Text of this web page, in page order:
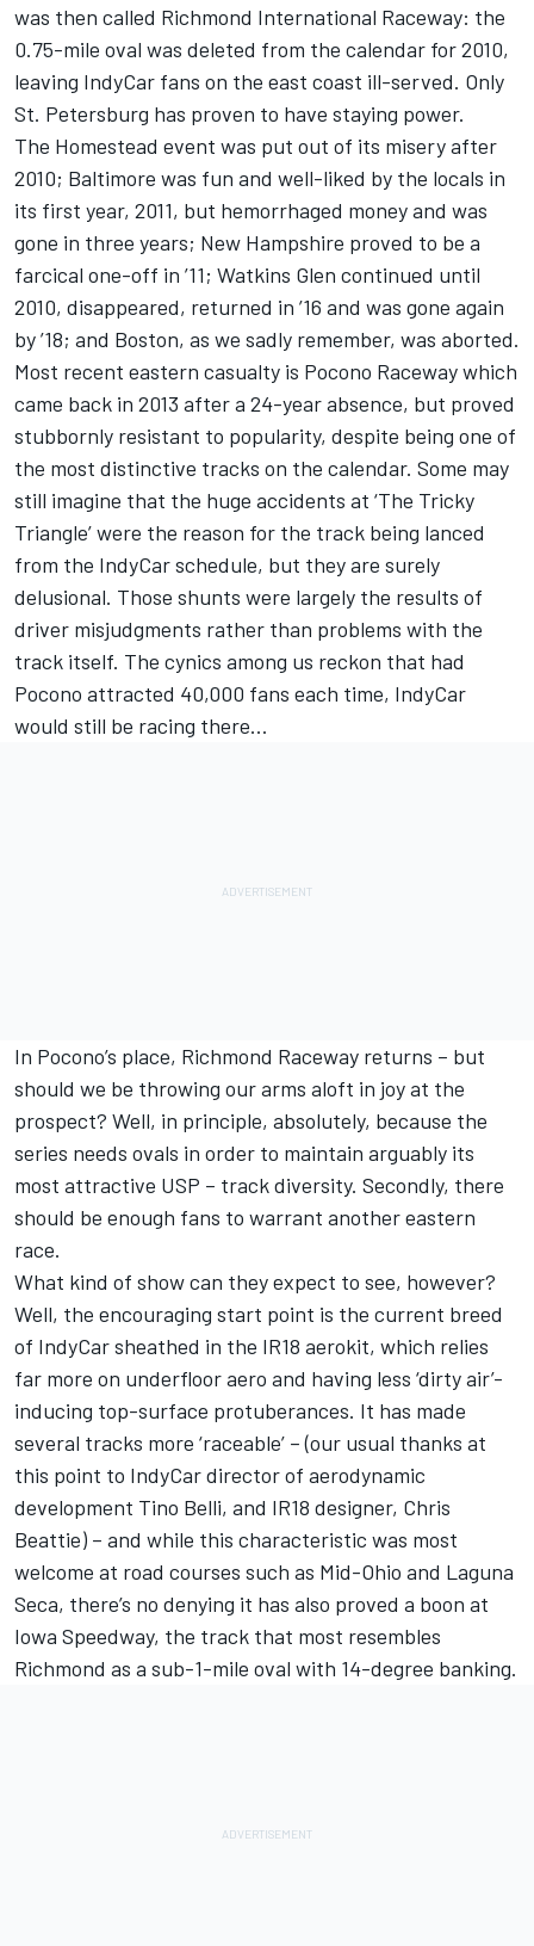
was then called Richmond International Raceway: the
0.75-mile oval was deleted from the calendar for 2010,
leaving IndyCar fans on the east coast ill-served. Only
St. Petersburg has proven to have staying power.
The Homestead event was put out of its misery after
2010; Baltimore was fun and well-liked by the locals in
its first year, 2011, but hemorrhaged money and was
gone in three years; New Hampshire proved to be a
farcical one-off in ’11; Watkins Glen continued until
2010, disappeared, returned in ’16 and was gone again
by ’18; and Boston, as we sadly remember, was aborted.
Most recent eastern casualty is Pocono Raceway which
came back in 2013 after a 24-year absence, but proved
stubbornly resistant to popularity, despite being one of
the most distinctive tracks on the calendar. Some may
still imagine that the huge accidents at ‘The Tricky
Triangle’ were the reason for the track being lanced
from the IndyCar schedule, but they are surely
delusional. Those shunts were largely the results of
driver misjudgments rather than problems with the
track itself. The cynics among us reckon that had
Pocono attracted 40,000 fans each time, IndyCar
would still be racing there…
In Pocono’s place, Richmond Raceway returns – but
should we be throwing our arms aloft in joy at the
prospect? Well, in principle, absolutely, because the
series needs ovals in order to maintain arguably its
most attractive USP – track diversity. Secondly, there
should be enough fans to warrant another eastern
race.
What kind of show can they expect to see, however?
Well, the encouraging start point is the current breed
of IndyCar sheathed in the IR18 aerokit, which relies
far more on underfloor aero and having less ‘dirty air’-
inducing top-surface protuberances. It has made
several tracks more ‘raceable’ – (our usual thanks at
this point to IndyCar director of aerodynamic
development Tino Belli, and IR18 designer, Chris
Beattie) – and while this characteristic was most
welcome at road courses such as Mid-Ohio and Laguna
Seca, there’s no denying it has also proved a boon at
Iowa Speedway, the track that most resembles
Richmond as a sub-1-mile oval with 14-degree banking.